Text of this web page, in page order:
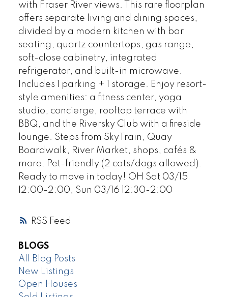
RSS
with Fraser River views. This rare floorplan
offers separate living and dining spaces,
divided by a modern kitchen with bar
seating, quartz countertops, gas range,
soft-close cabinetry, integrated
refrigerator, and built-in microwave.
Includes 1 parking + 1 storage. Enjoy resort-
style amenities: a fitness center, yoga
studio, concierge, rooftop terrace with
BBQ, and the Riversky Club with a fireside
lounge. Steps from SkyTrain, Quay
Boardwalk, River Market, shops, cafés &
more. Pet-friendly (2 cats/dogs allowed).
Ready to move in today! OH Sat 03/15
12:00-2:00, Sun 03/16 12:30-2:00
BLOGS
All Blog Posts
New Listings
Open Houses